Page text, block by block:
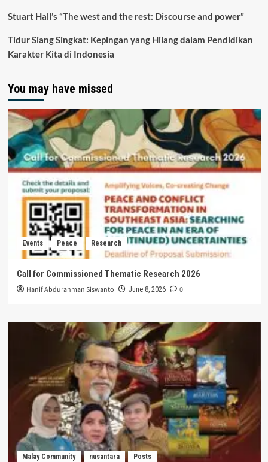
Stuart Hall’s “The west and the rest: Discourse and power”
Tidur Siang Singkat: Kepingan yang Hilang dalam Pendidikan
Karakter Kita di Indonesia
You may have missed
Events Peace Research
Call for Commissioned Thematic Research 2026
Hanif Abdurahman Siswanto June 8, 2026 0
Malay Community nusantara Posts